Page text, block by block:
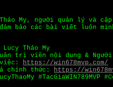
My, người quản lý và
bảo các bài viết luôn
Thảo My
trị viên nội dung &
việc: https://win678mvp.com/
chính thức: https://
#TacGiaWIN789MVP